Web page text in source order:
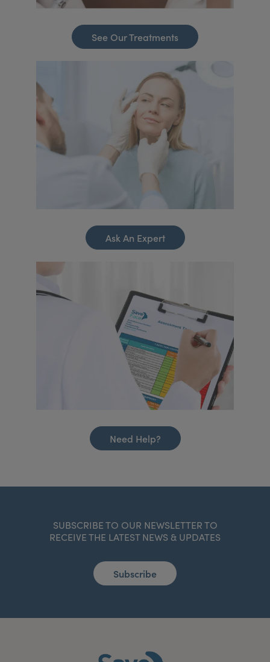
See Our Treatments
Ask An Expert
Need Help?
SUBSCRIBE TO OUR NEWSLETTER TO
RECEIVE THE LATEST NEWS & UPDATES
Subscribe